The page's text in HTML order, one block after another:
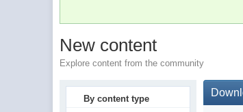
New content
Explore content from the community
By content type